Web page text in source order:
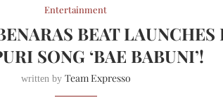
Entertainment
BEAT
SONG ‘BAE BABUNI’!
written by Team Expresso